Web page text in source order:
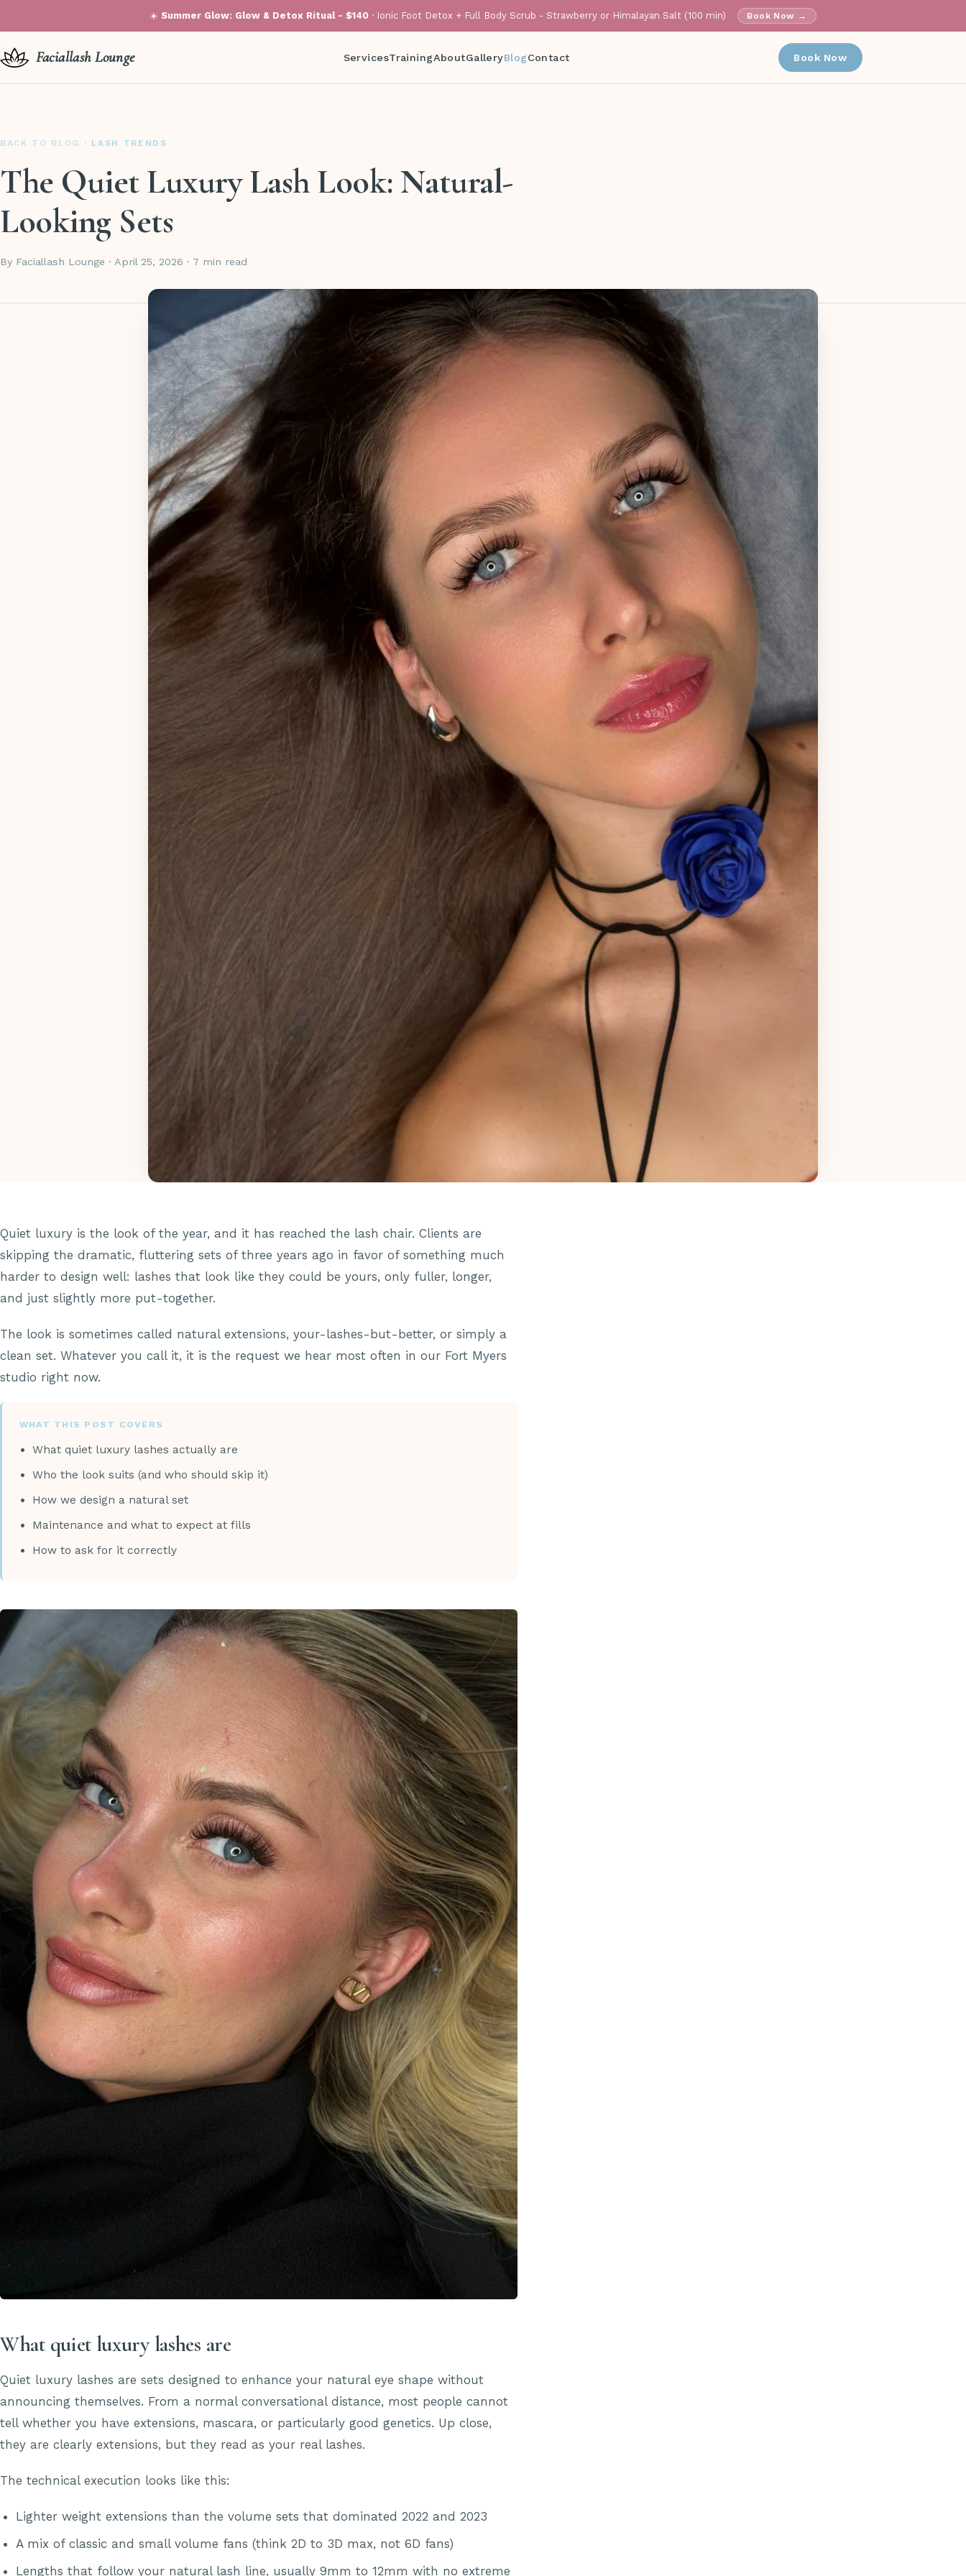
☀️ Summer Glow: Glow & Detox Ritual - $140 · Ionic Foot Detox + Full Body Scrub - Strawberry or Himalayan Salt (100 min) Book Now →
Faciallash Lounge ServicesTrainingAboutGalleryBlogContact Book Now
BACK TO BLOG · LASH TRENDS
The Quiet Luxury Lash Look: Natural-
Looking Sets
By Faciallash Lounge · April 25, 2026 · 7 min read
Quiet luxury is the look of the year, and it has reached the lash chair. Clients are
skipping the dramatic, fluttering sets of three years ago in favor of something much
harder to design well: lashes that look like they could be yours, only fuller, longer,
and just slightly more put-together.
The look is sometimes called natural extensions, your-lashes-but-better, or simply a
clean set. Whatever you call it, it is the request we hear most often in our Fort Myers
studio right now.
WHAT THIS POST COVERS
What quiet luxury lashes actually are
Who the look suits (and who should skip it)
How we design a natural set
Maintenance and what to expect at fills
How to ask for it correctly
What quiet luxury lashes are
Quiet luxury lashes are sets designed to enhance your natural eye shape without
announcing themselves. From a normal conversational distance, most people cannot
tell whether you have extensions, mascara, or particularly good genetics. Up close,
they are clearly extensions, but they read as your real lashes.
The technical execution looks like this:
Lighter weight extensions than the volume sets that dominated 2022 and 2023
A mix of classic and small volume fans (think 2D to 3D max, not 6D fans)
Lengths that follow your natural lash line, usually 9mm to 12mm with no extreme